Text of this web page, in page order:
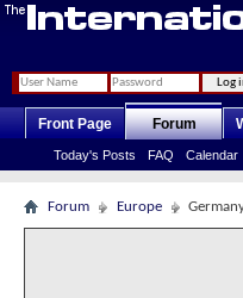
Front Page Forum
Today's Posts FAQ Calendar
Forum Europe